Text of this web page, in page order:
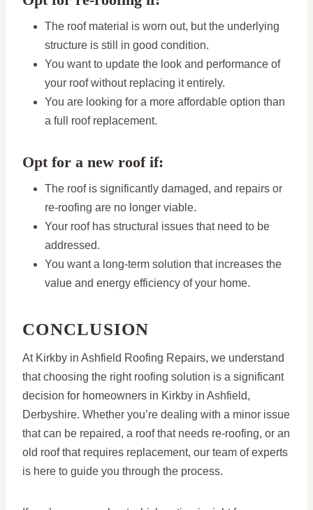
The roof material is worn out, but the underlying
structure is still in good condition.
You want to update the look and performance of
your roof without replacing it entirely.
You are looking for a more affordable option than
a full roof replacement.
Opt for a new roof if:
The roof is significantly damaged, and repairs or
re-roofing are no longer viable.
Your roof has structural issues that need to be
addressed.
You want a long-term solution that increases the
value and energy efficiency of your home.
CONCLUSION
At Kirkby in Ashfield Roofing Repairs, we understand
that choosing the right roofing solution is a significant
decision for homeowners in Kirkby in Ashfield,
Derbyshire. Whether you’re dealing with a minor issue
that can be repaired, a roof that needs re-roofing, or an
old roof that requires replacement, our team of experts
is here to guide you through the process.